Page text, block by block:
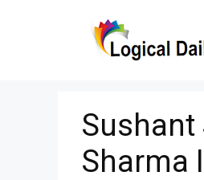
Sushant
Sharma